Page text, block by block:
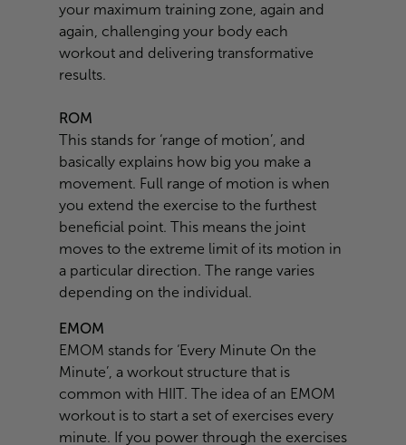
your maximum training zone, again and
again, challenging your body each
workout and delivering transformative
results.
ROM
This stands for ‘range of motion’, and
basically explains how big you make a
movement. Full range of motion is when
you extend the exercise to the furthest
beneficial point. This means the joint
moves to the extreme limit of its motion in
a particular direction. The range varies
depending on the individual.
EMOM
EMOM stands for ‘Every Minute On the
Minute’, a workout structure that is
common with HIIT. The idea of an EMOM
workout is to start a set of exercises every
minute. If you power through the exercises